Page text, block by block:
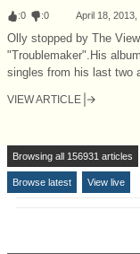
:0 :0 April 18, 2013,
Olly stopped by The
"Troublemaker".His
singles from his last two
VIEW ARTICLE
Browsing all 156931 articles
Browse latest View live